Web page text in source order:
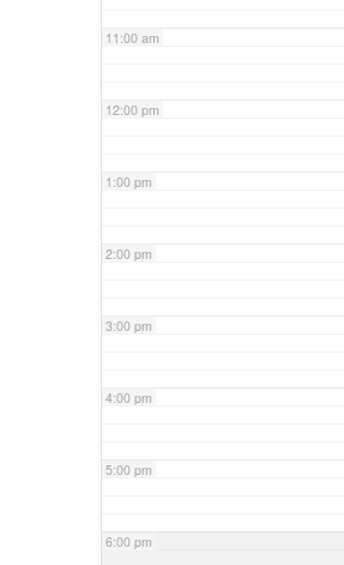
11:00 am
12:00 pm
1:00 pm
2:00 pm
3:00 pm
4:00 pm
5:00 pm
6:00 pm